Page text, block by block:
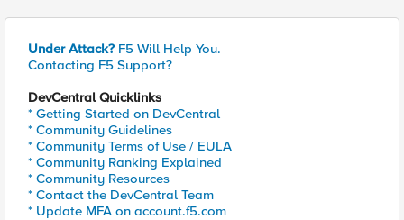
Under Attack? F5 Will Help You.
Contacting F5 Support?
DevCentral Quicklinks
* Getting Started on DevCentral
* Community Guidelines
* Community Terms of Use / EULA
* Community Ranking Explained
* Community Resources
* Contact the DevCentral Team
* Update MFA on account.f5.com